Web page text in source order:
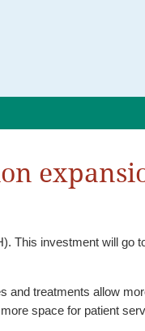
This investment will go
and treatments allow
space for patient